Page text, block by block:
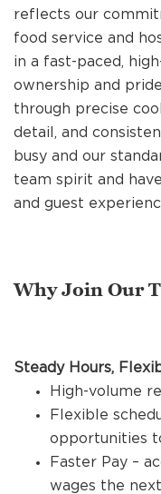
CURRENT
NEW
INTERNATIONAL
reflects our
food service and
in a fast-paced,
ownership and
through precise
detail, and
busy and our
team spirit and
and guest
Why Join Our
Steady Hours,
High-volume
Flexible
opportunities
Faster Pay –
wages the